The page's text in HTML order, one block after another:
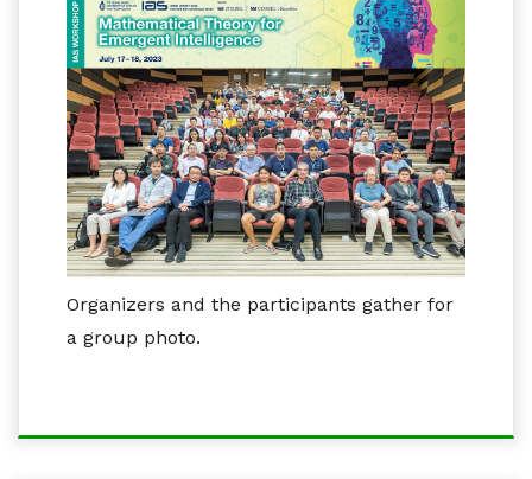
Organizers and the participants gather for
a group photo.